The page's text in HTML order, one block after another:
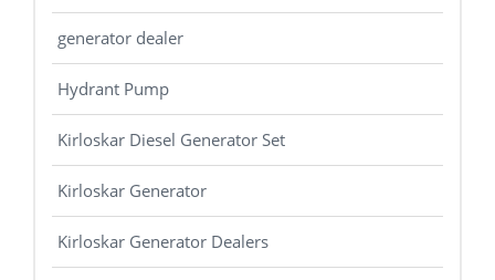
generator dealer
Hydrant Pump
Kirloskar Diesel Generator Set
Kirloskar Generator
Kirloskar Generator Dealers